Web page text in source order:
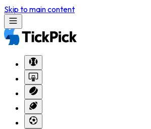
Skip to main content